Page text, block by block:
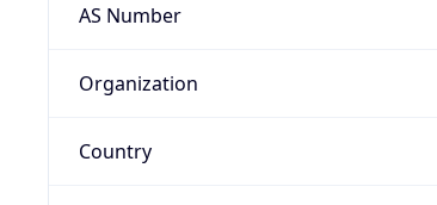
AS Number
Organization
Country